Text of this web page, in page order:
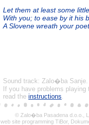
Let them at least some
With you; to ease by it his
A Slovene wreath your
Sound track: Zalo�ba Sanje.
If you have problems
read the instructions.
© Zalo�ba Pasadena d.o.o.,
web site programming TiBor,